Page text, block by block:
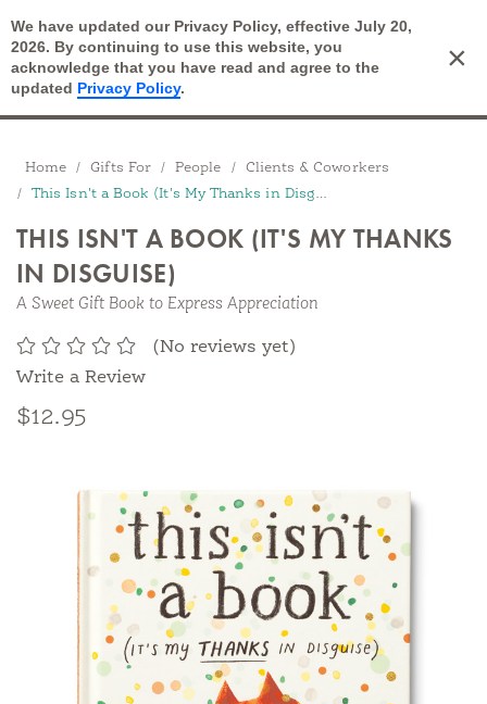
We have updated our Privacy Policy, effective July 20,
2026. By continuing to use this website, you
acknowledge that you have read and agree to the
updated Privacy Policy.
×
Open Search Cart
Breadcrumbs
Home Gifts For People
Clients & Coworkers
This Isn't a Book (It's My Thanks in Disguise)
THIS ISN'T A BOOK (IT'S MY THANKS
IN DISGUISE)
A Sweet Gift Book to Express Appreciation
(No reviews yet)
Write a Review
$12.95